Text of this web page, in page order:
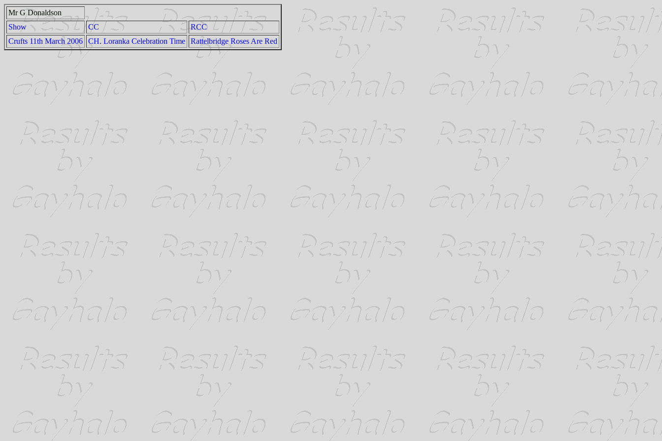
Mr G Donaldson
Show
CC
RCC
Crufts 11th March 2006
CH. Loranka Celebration Time Rattelbridge Roses Are Red